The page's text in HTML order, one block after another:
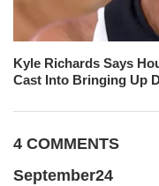
Kyle Richards Says
Cast Into Bringing Up
4 COMMENTS
September24